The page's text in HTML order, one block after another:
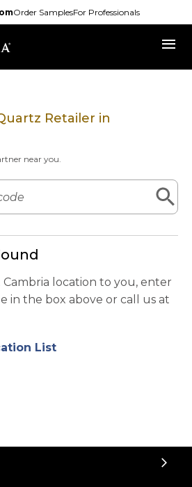
Order SamplesFor Professionals
menu
Retailer in
near you.
location to you, enter
in the box above or call us at
List